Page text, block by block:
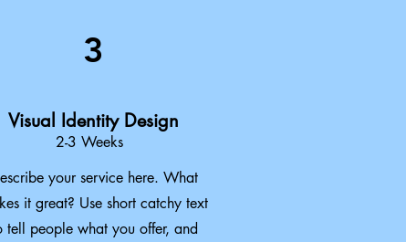
3
Visual Identity Design
2-3 Weeks
your service here. What
it great? Use short catchy text
tell people what you offer, and